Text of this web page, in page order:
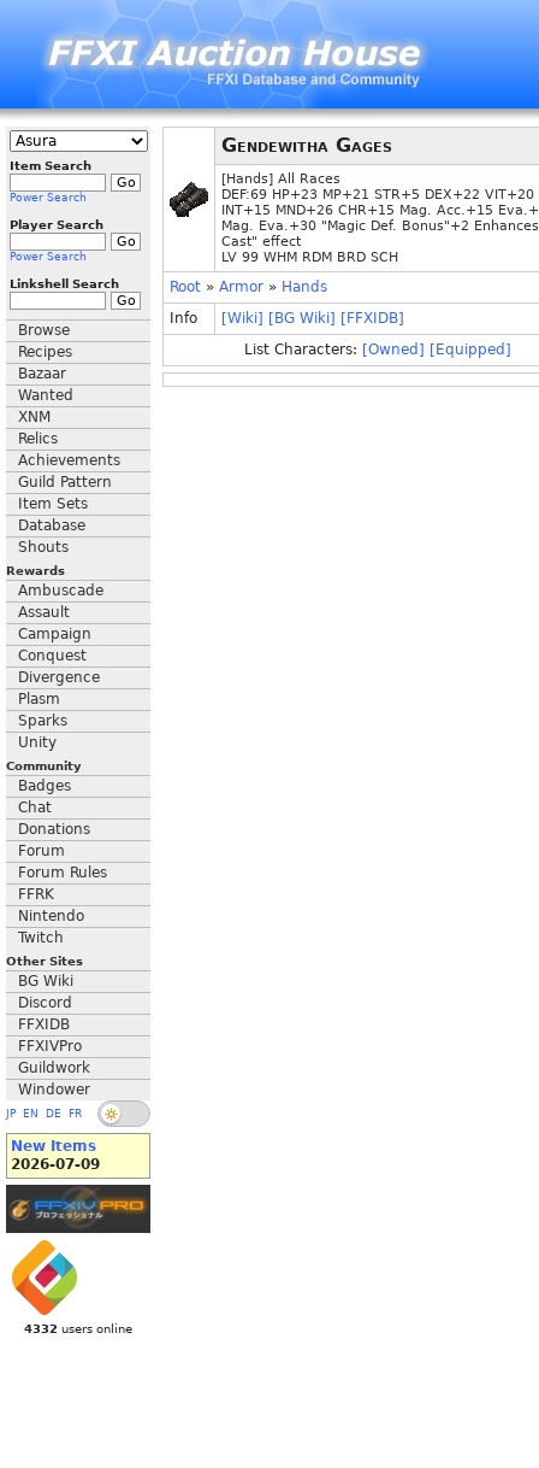
Item Search
Power Search
Player Search
Power Search
Linkshell Search
Browse
Recipes
Bazaar
Wanted
XNM
Relics
Achievements
Guild Pattern
Item Sets
Database
Shouts
Rewards
Ambuscade
Assault
Campaign
Conquest
Divergence
Plasm
Sparks
Unity
Community
Badges
Chat
Donations
Forum
Forum Rules
FFRK
Nintendo
Twitch
Other Sites
BG Wiki
Discord
FFXIDB
FFXIVPro
Guildwork
Windower
JP EN DE FR
New Items
2026-07-09
4332 users online
Gendewitha Gages
[Hands] All Races
DEF:69 HP+23 MP+21 STR+5 DEX+22 VIT+20
INT+15 MND+26 CHR+15 Mag. Acc.+15
Mag. Eva.+30 "Magic Def. Bonus"+2
Cast" effect
LV 99 WHM RDM BRD SCH
Root » Armor » Hands
Info
[Wiki] [BG Wiki] [FFXIDB]
List Characters: [Owned] [Equipped]